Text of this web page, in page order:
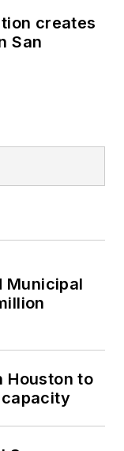
creates
San
Municipal
Houston to